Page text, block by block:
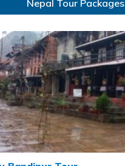
Nepal Tour Packages